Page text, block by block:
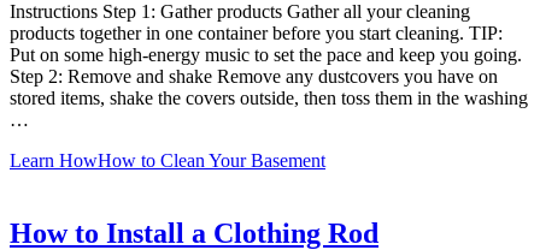
Instructions Step 1: Gather products Gather all your cleaning
products together in one container before you start cleaning. TIP:
Put on some high-energy music to set the pace and keep you going.
Step 2: Remove and shake Remove any dustcovers you have on
stored items, shake the covers outside, then toss them in the washing
…
Learn HowHow to Clean Your Basement
How to Install a Clothing Rod